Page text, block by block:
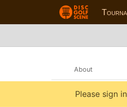
About
Please sign